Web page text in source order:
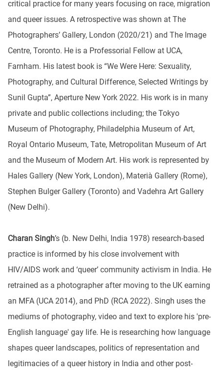
critical practice for many years focusing on race, migration
and queer issues. A retrospective was shown at The
Photographers’ Gallery, London (2020/21) and The Image
Centre, Toronto. He is a Professorial Fellow at UCA,
Farnham. His latest book is “We Were Here: Sexuality,
Photography, and Cultural Difference, Selected Writings by
Sunil Gupta”, Aperture New York 2022. His work is in many
private and public collections including; the Tokyo
Museum of Photography, Philadelphia Museum of Art,
Royal Ontario Museum, Tate, Metropolitan Museum of Art
and the Museum of Modern Art. His work is represented by
Hales Gallery (New York, London), Materià Gallery (Rome),
Stephen Bulger Gallery (Toronto) and Vadehra Art Gallery
(New Delhi).
Charan Singh’s (b. New Delhi, India 1978) research-based
practice is informed by his close involvement with
HIV/AIDS work and ‘queer’ community activism in India. He
retrained as a photographer after moving to the UK earning
an MFA (UCA 2014), and PhD (RCA 2022). Singh uses the
mediums of photography, video and text to explore his 'pre-
English language' gay life. He is researching how language
shapes queer landscapes, politics of representation and
legitimacies of a queer history in India and other post-